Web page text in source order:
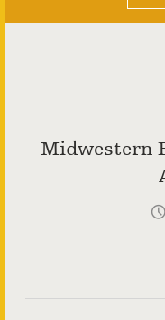
Midwestern